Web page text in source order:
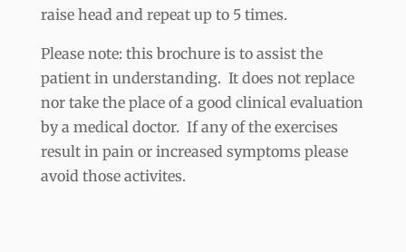
raise head and repeat up to 5 times.
Please note: this brochure is to assist the
patient in understanding. It does not replace
nor take the place of a good clinical evaluation
by a medical doctor. If any of the exercises
result in pain or increased symptoms please
avoid those activites.